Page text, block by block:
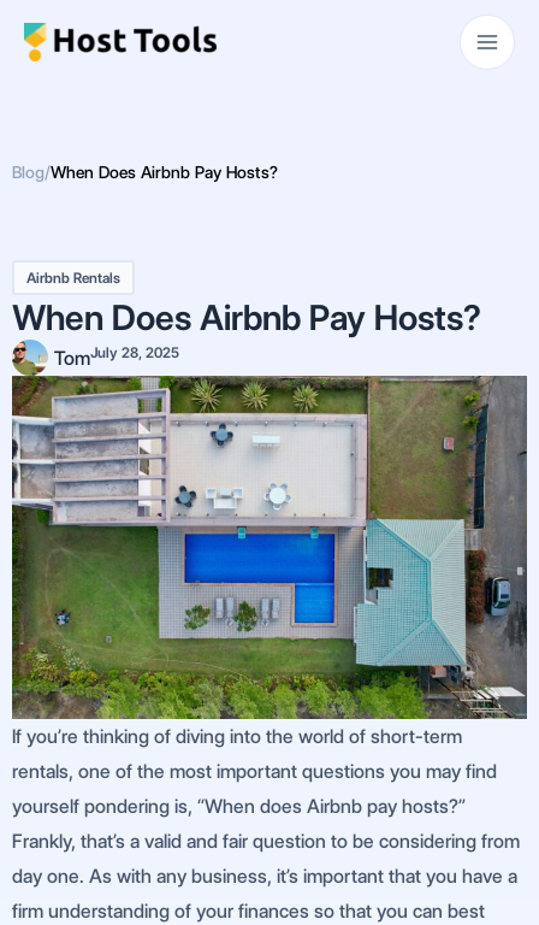
Main
Blog/When Does Airbnb Pay Hosts?
Airbnb Rentals
When Does Airbnb Pay Hosts?
TomJuly 28, 2025
If you’re thinking of diving into the world of short-term
rentals, one of the most important questions you may find
yourself pondering is, “When does Airbnb pay hosts?”
Frankly, that’s a valid and fair question to be considering from
day one. As with any business, it’s important that you have a
firm understanding of your finances so that you can best